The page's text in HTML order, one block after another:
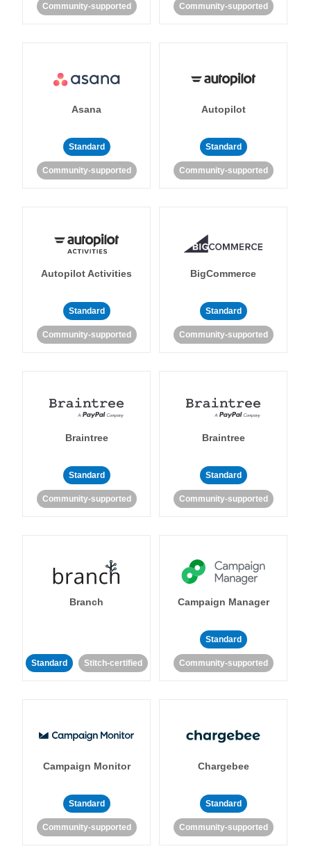
Community-supported Community-supported
Asana
Standard
Community-supported
Autopilot
Standard
Community-supported
Autopilot Activities
Standard
Community-supported
BigCommerce
Standard
Community-supported
Braintree
Standard
Community-supported
Braintree
Standard
Community-supported
Branch
Standard Stitch-certified
Campaign Manager
Standard
Community-supported
Campaign Monitor
Standard
Community-supported
Chargebee
Standard
Community-supported